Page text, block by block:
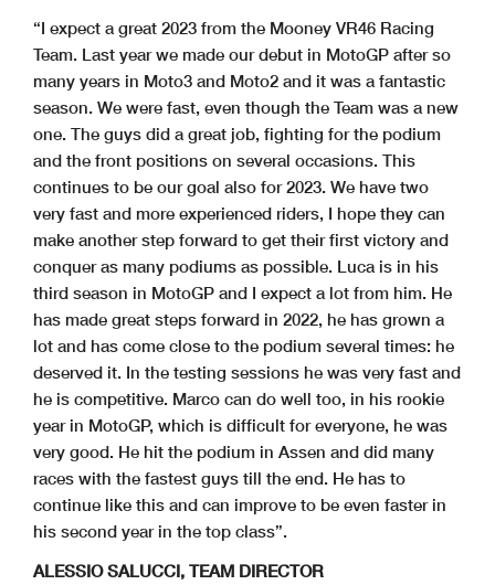
“I expect a great 2023 from the Mooney VR46 Racing
Team. Last year we made our debut in MotoGP after so
many years in Moto3 and Moto2 and it was a fantastic
season. We were fast, even though the Team was a new
one. The guys did a great job, fighting for the podium
and the front positions on several occasions. This
continues to be our goal also for 2023. We have two
very fast and more experienced riders, I hope they can
make another step forward to get their first victory and
conquer as many podiums as possible. Luca is in his
third season in MotoGP and I expect a lot from him. He
has made great steps forward in 2022, he has grown a
lot and has come close to the podium several times: he
deserved it. In the testing sessions he was very fast and
he is competitive. Marco can do well too, in his rookie
year in MotoGP, which is difficult for everyone, he was
very good. He hit the podium in Assen and did many
races with the fastest guys till the end. He has to
continue like this and can improve to be even faster in
his second year in the top class”.
ALESSIO SALUCCI, TEAM DIRECTOR